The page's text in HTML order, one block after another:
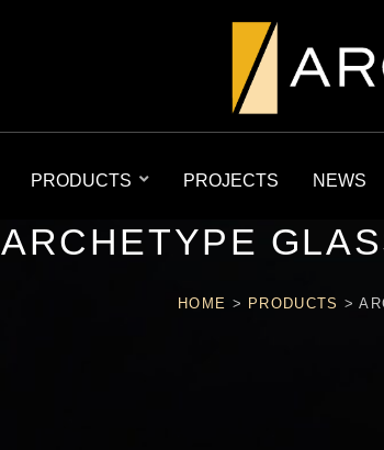
PRODUCTS PROJECTS NEWS
ARCHETYPE
HOME > PRODUCTS >